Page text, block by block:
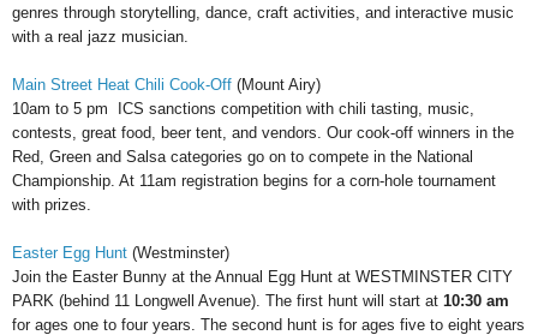
genres through storytelling, dance, craft activities, and interactive music
with a real jazz musician.
Main Street Heat Chili Cook-Off (Mount Airy)
10am to 5 pm
ICS sanctions competition with chili tasting, music,
contests, great food, beer tent, and vendors. Our cook-off winners in the
Red, Green and Salsa categories go on to compete in the National
Championship. At 11am registration begins for a corn-hole tournament
with prizes.
Easter Egg Hunt (Westminster)
Join the Easter Bunny at the Annual Egg Hunt at WESTMINSTER CITY
PARK (behind 11 Longwell Avenue). The first hunt will start at 10:30 am
for ages one to four years. The second hunt is for ages five to eight years